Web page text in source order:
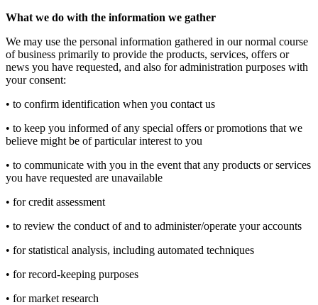
What we do with the information we gather
We may use the personal information gathered in our normal course
of business primarily to provide the products, services, offers or
news you have requested, and also for administration purposes with
your consent:
• to confirm identification when you contact us
• to keep you informed of any special offers or promotions that we
believe might be of particular interest to you
• to communicate with you in the event that any products or services
you have requested are unavailable
• for credit assessment
• to review the conduct of and to administer/operate your accounts
• for statistical analysis, including automated techniques
• for record-keeping purposes
• for market research